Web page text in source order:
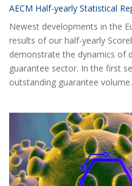
AECM Half-yearly Statistical
Newest developments in the
results of our half-yearly
demonstrate the dynamics of
guarantee sector. In the first
outstanding guarantee